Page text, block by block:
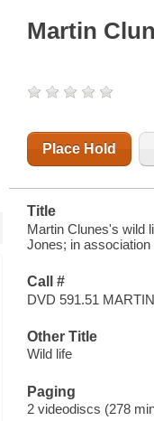
Martin
Place Hold
Title
Martin Clunes's wild
Jones; in
Call #
DVD 591.51 MARTIN
Other Title
Wild life
Paging
2 videodiscs (278